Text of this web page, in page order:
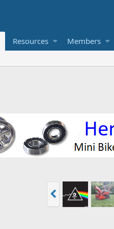
Resources Members